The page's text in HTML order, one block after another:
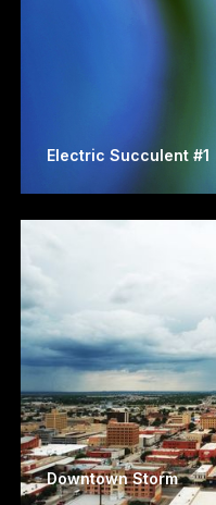
Electric Succulent #1
Downtown Storm